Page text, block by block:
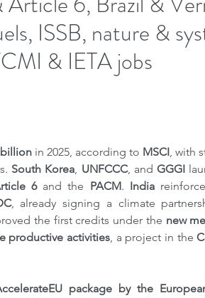
ISSB, nature &
& IETA jobs
billion in 2025, according to MSCI
South Korea, UNFCCC, and GGGI
6 and the PACM. India
, already signing a climate
the first credits under the new
productive activities, a project in the
​​package by the